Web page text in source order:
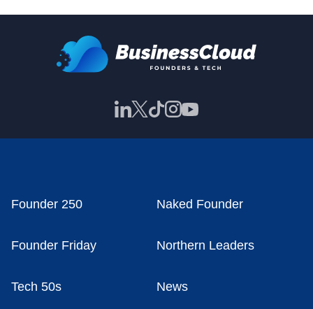
Founder 250 Naked Founder
Founder Friday Northern Leaders
Tech 50s News